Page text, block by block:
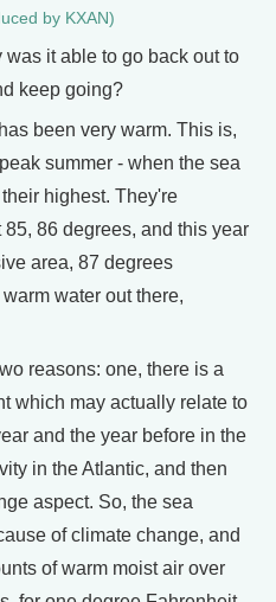
by KXAN)
it able to go back out to
keep going?
been very warm. This is,
summer - when the sea
highest. They're
86 degrees, and this year
area, 87 degrees
water out there,
reasons: one, there is a
which may actually relate to
and the year before in the
in the Atlantic, and then
aspect. So, the sea
of climate change, and
of warm moist air over